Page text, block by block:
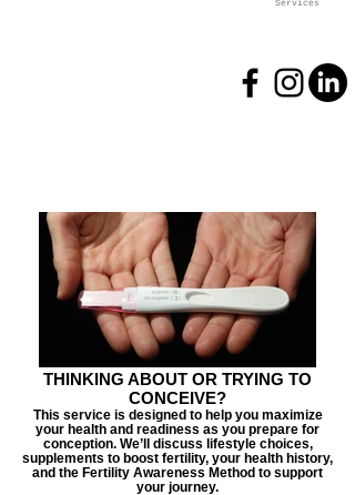
Services
THINKING ABOUT OR TRYING TO
CONCEIVE?
This service is designed to help you maximize
your health and readiness as you prepare for
conception. We’ll discuss lifestyle choices,
supplements to boost fertility, your health history,
and the Fertility Awareness Method to support
your journey.